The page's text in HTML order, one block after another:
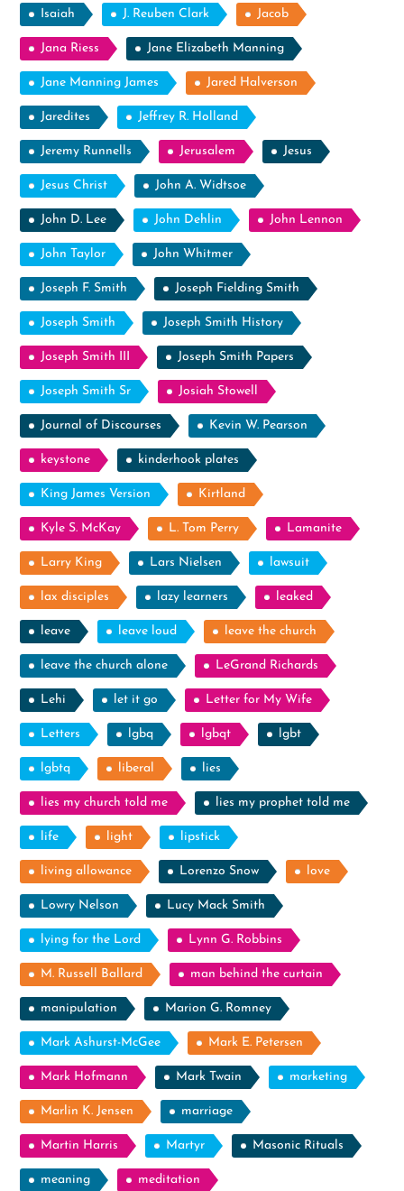
Isaiah J. Reuben Clark Jacob
Jana Riess Jane Elizabeth Manning
Jane Manning James Jared Halverson
Jaredites Jeffrey R. Holland
Jeremy Runnells Jerusalem Jesus
Jesus Christ John A. Widtsoe
John D. Lee John Dehlin John Lennon
John Taylor John Whitmer
Joseph F. Smith Joseph Fielding Smith
Joseph Smith Joseph Smith History
Joseph Smith III Joseph Smith Papers
Joseph Smith Sr Josiah Stowell
Journal of Discourses Kevin W. Pearson
keystone kinderhook plates
King James Version Kirtland
Kyle S. McKay L. Tom Perry Lamanite
Larry King Lars Nielsen lawsuit
lax disciples lazy learners leaked
leave leave loud leave the church
leave the church alone LeGrand Richards
Lehi let it go Letter for My Wife
Letters lgbq lgbqt lgbt
lgbtq liberal lies
lies my church told me lies my prophet told me
life light lipstick
living allowance Lorenzo Snow love
Lowry Nelson Lucy Mack Smith
lying for the Lord Lynn G. Robbins
M. Russell Ballard man behind the curtain
manipulation Marion G. Romney
Mark Ashurst-McGee Mark E. Petersen
Mark Hofmann Mark Twain marketing
Marlin K. Jensen marriage
Martin Harris Martyr Masonic Rituals
meaning meditation